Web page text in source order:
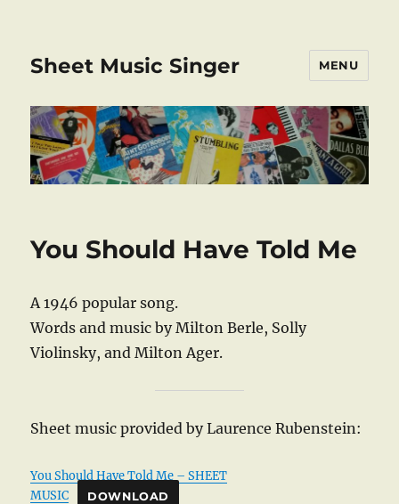
Sheet Music Singer MENU
You Should Have Told Me
A 1946 popular song.
Words and music by Milton Berle, Solly
Violinsky, and Milton Ager.
Sheet music provided by Laurence Rubenstein:
You Should Have Told Me – SHEET
MUSIC
DOWNLOAD